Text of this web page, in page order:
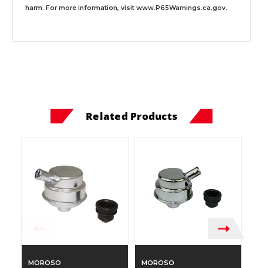
harm. For more information, visit www.P65Warnings.ca.gov.
Related Products
MOROSO MOROSO